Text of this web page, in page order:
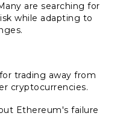
are searching for
while adapting to
trading away from
cryptocurrencies.
Ethereum's failure